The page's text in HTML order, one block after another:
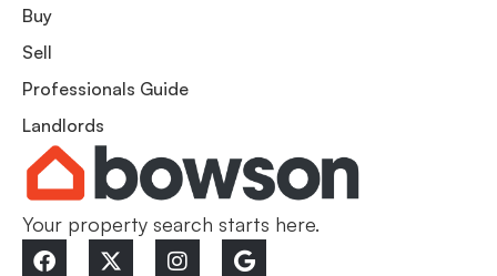
Your property search starts here.
Buy
Sell
Professionals Guide
Landlords